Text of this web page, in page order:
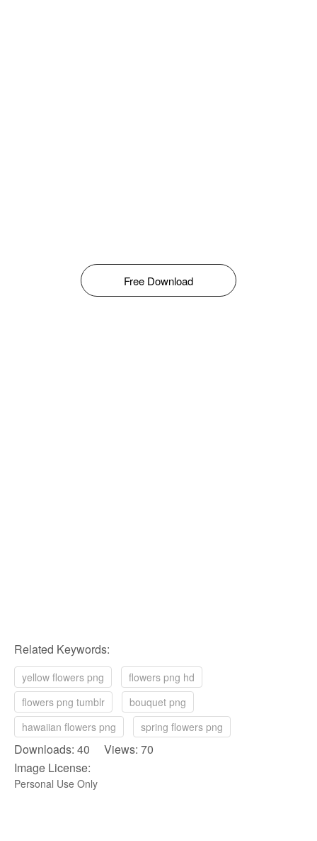
Free Download
Related Keywords:
yellow flowers png
flowers png hd
flowers png tumblr
bouquet png
hawaiian flowers png
spring flowers png
Downloads: 40 Views: 70
Image License:
Personal Use Only